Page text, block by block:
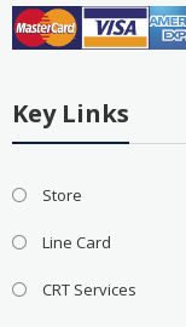
Key Links
Store
Line Card
CRT Services